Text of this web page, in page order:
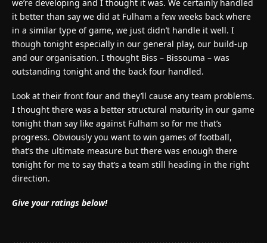
we’re developing and I thought it was. We certainly handled
it better than say we did at Fulham a few weeks back where
in a similar type of game, we just didn’t handle it well. I
though tonight especially in our general play, our build-up
and our organisation. I thought Biss – Bissouma – was
outstanding tonight and the back four handled.
Look at their front four and they’ll cause any team problems.
I thought there was a better structural maturity in our game
tonight than say like against Fulham so for me that’s
progress. Obviously you want to win games of football,
that’s the ultimate measure but there was enough there
tonight for me to say that’s a team still heading in the right
direction.
Give your ratings below!